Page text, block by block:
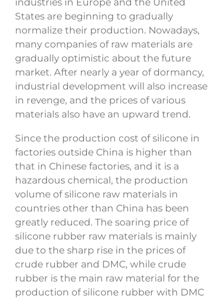
industries in Europe and the United
States are beginning to gradually
normalize their production. Nowadays,
many companies of raw materials are
gradually optimistic about the future
market. After nearly a year of dormancy,
industrial development will also increase
in revenge, and the prices of various
materials also have an upward trend.
Since the production cost of silicone in
factories outside China is higher than
that in Chinese factories, and it is a
hazardous chemical, the production
volume of silicone raw materials in
countries other than China has been
greatly reduced. The soaring price of
silicone rubber raw materials is mainly
due to the sharp rise in the prices of
crude rubber and DMC, while crude
rubber is the main raw material for the
production of silicone rubber with DMC